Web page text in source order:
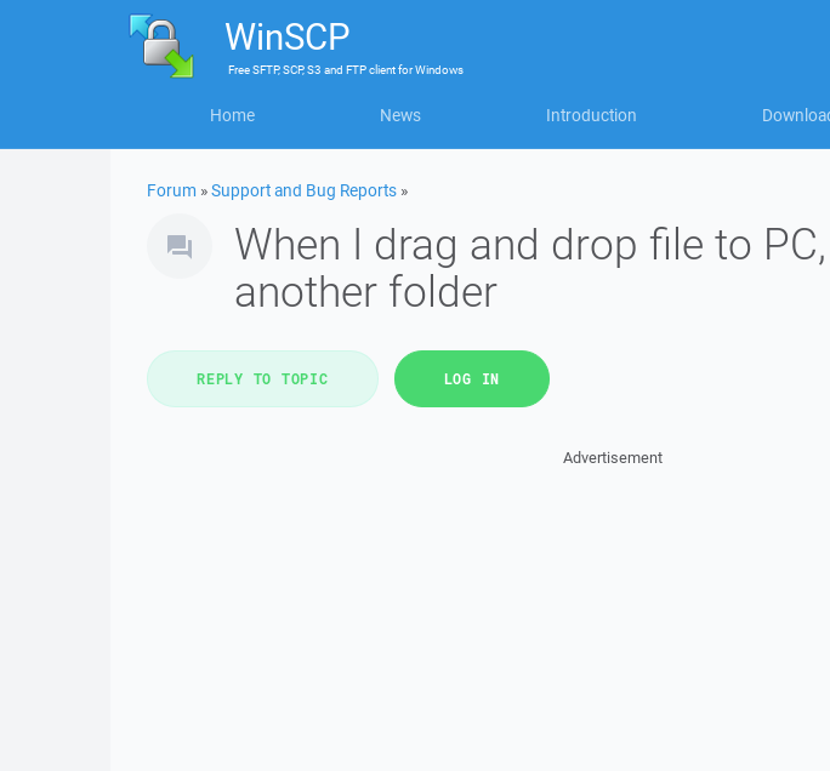
WinSCP
FreeSFTP, SCP, S3 and FTP clientforWindows
Home News Introduction
Forum »Support and Bug Reports »
When I drag and drop file to
another folder
REPLY TO TOPIC LOG IN
Advertisement